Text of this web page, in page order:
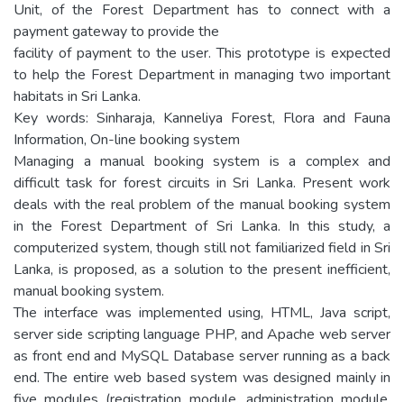
Unit, of the Forest Department has to connect with a
payment gateway to provide the
facility of payment to the user. This prototype is expected
to help the Forest Department in managing two important
habitats in Sri Lanka.
Key words: Sinharaja, Kanneliya Forest, Flora and Fauna
Information, On-line booking system
Managing a manual booking system is a complex and
difficult task for forest circuits in Sri Lanka. Present work
deals with the real problem of the manual booking system
in the Forest Department of Sri Lanka. In this study, a
computerized system, though still not familiarized field in Sri
Lanka, is proposed, as a solution to the present inefficient,
manual booking system.
The interface was implemented using, HTML, Java script,
server side scripting language PHP, and Apache web server
as front end and MySQL Database server running as a back
end. The entire web based system was designed mainly in